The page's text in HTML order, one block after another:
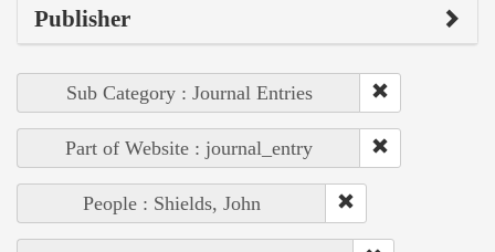
Publisher
Sub Category : Journal Entries
Part of Website : journal_entry
People : Shields, John